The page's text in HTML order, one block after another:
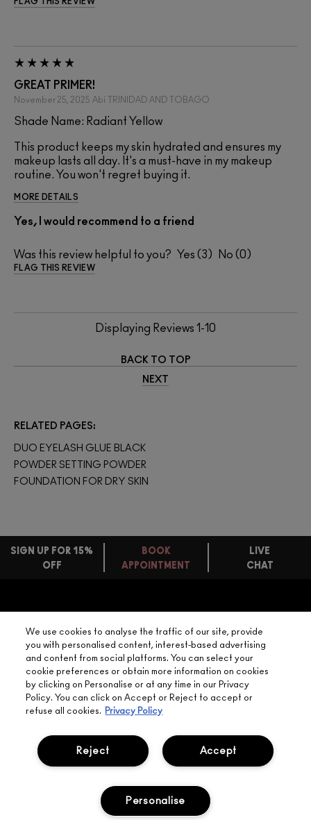
FLAG THIS REVIEW
GREAT PRIMER!
November 25, 2025 Abi TRINIDAD AND TOBAGO
Shade Name: Radiant Yellow
This product keeps my skin hydrated and ensures my
makeup lasts all day. It's a must-have in my makeup
routine. You won't regret buying it.
MORE DETAILS
Yes, I would recommend to a friend
Was this review helpful to you? 3 0
FLAG THIS REVIEW
Displaying Reviews 1-10
BACK TO TOP
NEXT
RELATED PAGES
DUO EYELASH GLUE BLACK
POWDER SETTING POWDER
FOUNDATION FOR DRY SKIN
FREE
ORDER
OVER £20
+ Complimentary
sample and free
returns on all
orders*
CALLING ALL
STUDENTS! GET
10% OFF
Find out more
NEAREST
M·A·C
STORE
HERE
SIGN UP FOR 15%
OFF
BOOK
APPOINTMENT
LIVE
CHAT
We use cookies to analyse the traffic of our site, provide
you with personalised content, interest-based advertising
and content from social platforms. You can select your
cookie preferences or obtain more information on cookies
by clicking on Personalise or at any time in our Privacy
Policy. You can click on Accept or Reject to accept or
refuse all cookies.
Privacy Policy
Accept
Reject
Personalise